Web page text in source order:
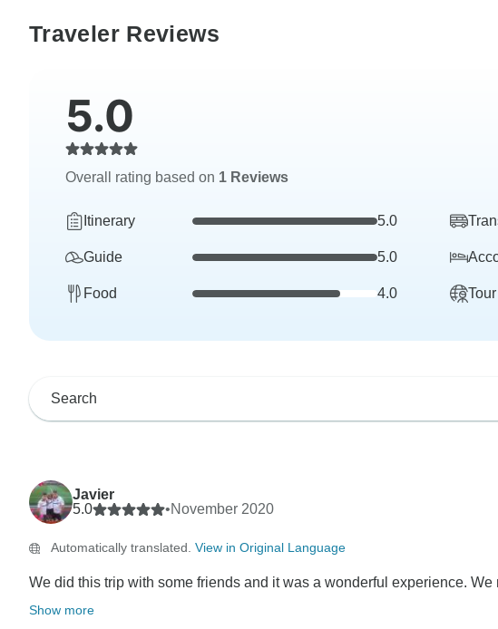
Traveler Reviews
5.0
Overall rating based on 1 Reviews
Itinerary 5.0
Guide 5.0
Food 4.0
Javier
5.0
•November 2020
Automatically translated. View in Original Language
We did this trip with some friends and it was a wonderful experience.
Show more